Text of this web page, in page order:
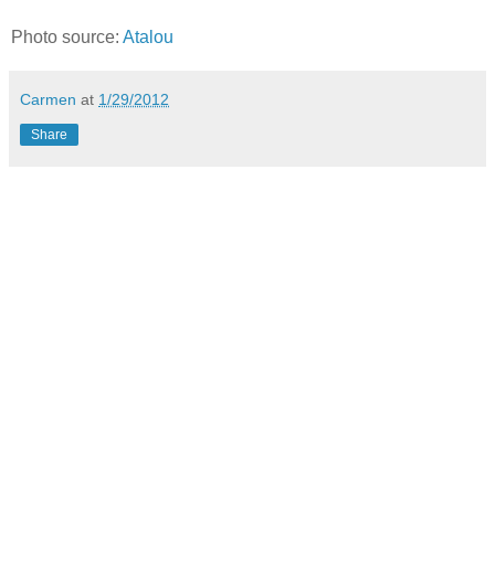
Photo source: Atalou
Carmen at 1/29/2012
Share